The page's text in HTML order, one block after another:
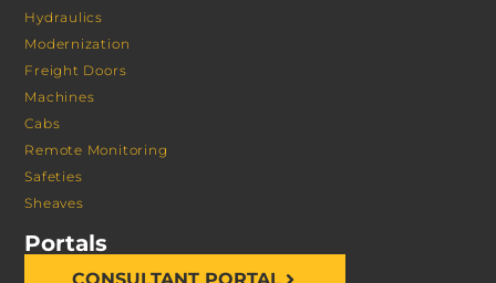
Hydraulics
Modernization
Freight Doors
Machines
Cabs
Remote Monitoring
Safeties
Sheaves
Portals